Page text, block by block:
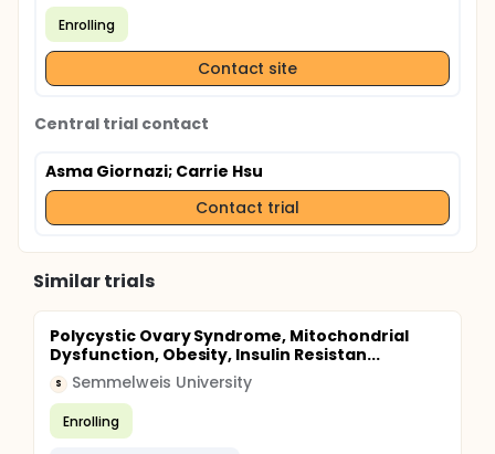
Enrolling
Contact site
Central trial contact
Asma Giornazi; Carrie Hsu
Contact trial
Similar trials
Polycystic Ovary Syndrome, Mitochondrial
Dysfunction, Obesity, Insulin Resistan...
S Semmelweis University
Enrolling